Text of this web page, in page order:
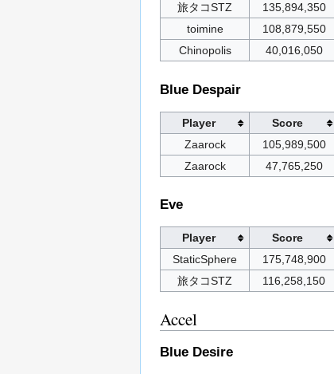
旅タコSTZ
135,894,350
toimine
108,879,550
Chinopolis
40,016,050
Blue Despair
Player Score
Zaarock
105,989,500
Zaarock
47,765,250
Eve
Player Score
StaticSphere
175,748,900
旅タコSTZ
116,258,150
Accel
Blue Desire